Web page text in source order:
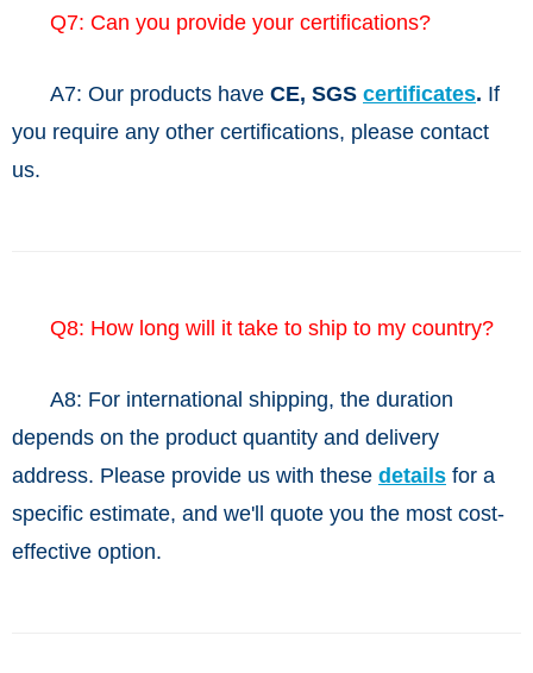
Q7: Can you provide your certifications?
A7: Our products have CE, SGS certificates. If
you require any other certifications, please contact
us.
Q8: How long will it take to ship to my country?
A8: For international shipping, the duration
depends on the product quantity and delivery
address. Please provide us with these details for a
specific estimate, and we'll quote you the most cost-
effective option.